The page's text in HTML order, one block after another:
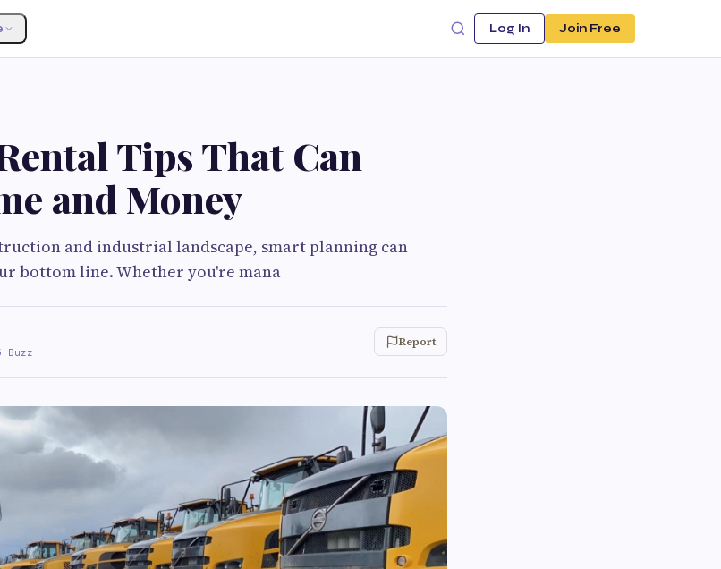
Log In Join Free
Tips That Can
and Money
and industrial landscape, smart planning can
bottom line. Whether you're mana
Buzz
Report